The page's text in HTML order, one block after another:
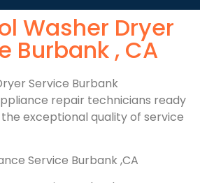
Washer Dryer
Burbank , CA
Service Burbank
repair technicians ready
exceptional quality of service
Service Burbank ,CA